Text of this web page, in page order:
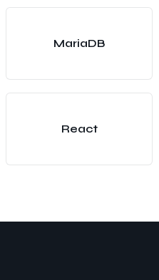
MariaDB
React